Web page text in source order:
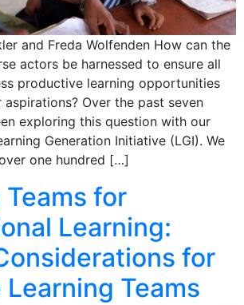
and Freda Wolfenden How can the
actors be harnessed to ensure all
productive learning opportunities
Over the past seven
exploring this question with our
Generation Initiative (LGI). We
one hundred […]
for
Learning:
for
Teams